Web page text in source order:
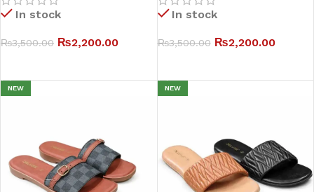
In stock
₨3,500.00 ₨2,200.00
In stock
₨3,500.00 ₨2,200.00
NEW NEW